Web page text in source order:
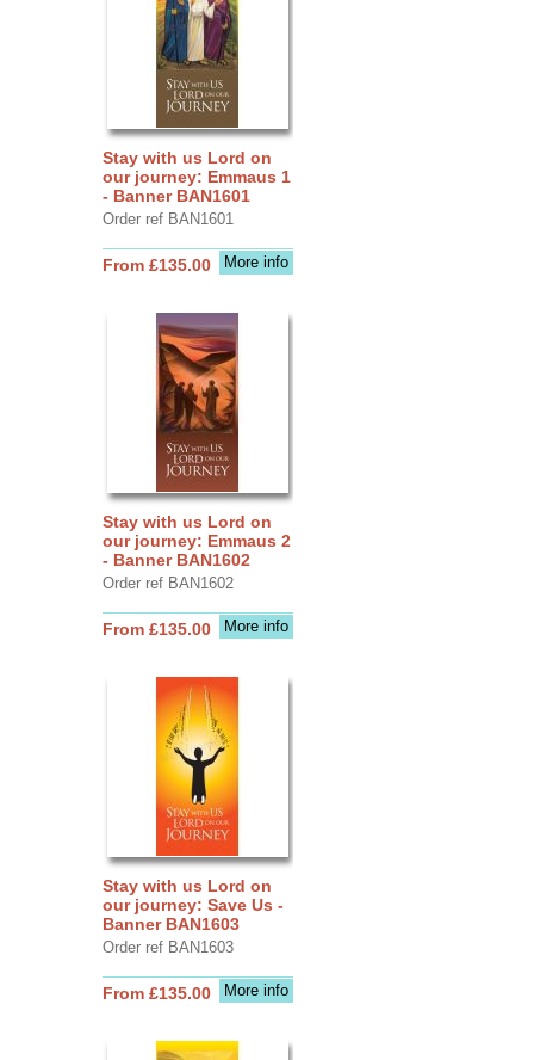
Stay with us Lord on
our journey: Emmaus 1
- Banner BAN1601
Order ref BAN1601
More info
From £135.00
Stay with us Lord on
our journey: Emmaus 2
- Banner BAN1602
Order ref BAN1602
More info
From £135.00
Stay with us Lord on
our journey: Save Us -
Banner BAN1603
Order ref BAN1603
More info
From £135.00